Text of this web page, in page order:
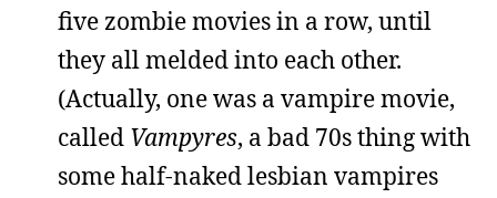
five zombie movies in a row, until
they all melded into each other.
(Actually, one was a vampire movie,
called Vampyres, a bad 70s thing with
some half-naked lesbian vampires